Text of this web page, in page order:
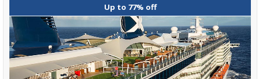
Up to 77% off